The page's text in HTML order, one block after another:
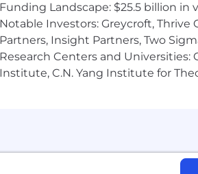
Inclusion Statement:
Celonis, we believe our people
who bring different
- that's when creativity and
submitting this application, you
Funding Landscape: $25.5 billion
Notable Investors: Greycroft, Thrive
Partners, Insight Partners, Two
Research Centers and Universities:
Institute, C.N. Yang Institute for